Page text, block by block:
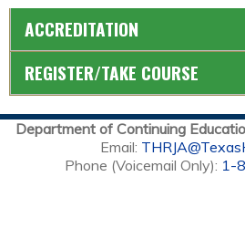
ACCREDITATION
REGISTER/TAKE COURSE
Department of Continuing
Email:
Phone (Voicemail Only): 1-